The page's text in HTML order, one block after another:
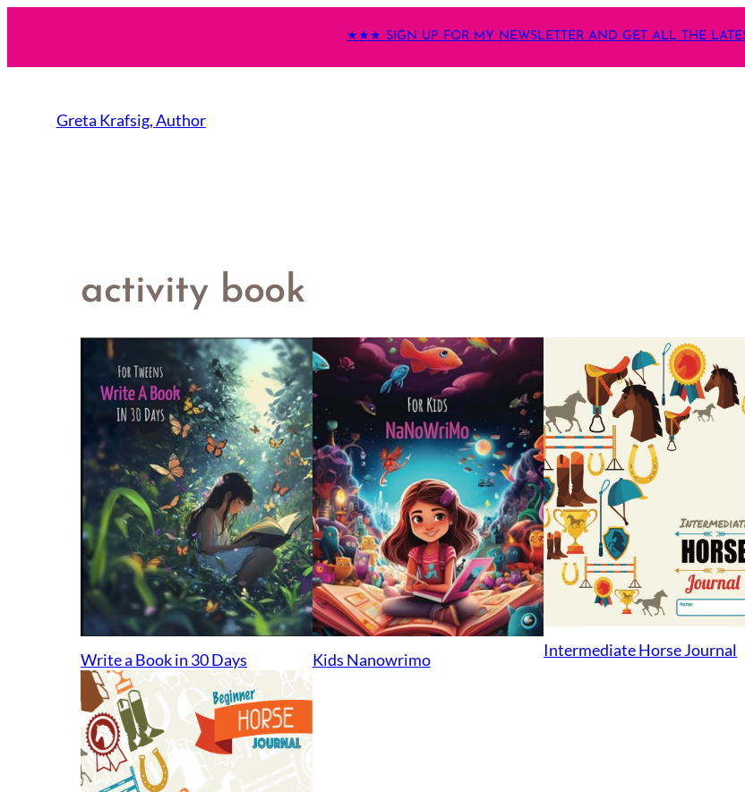
★★★ SIGN UP FOR MY NEWSLETTER AND GET ALL THE
Greta Krafsig, Author
activity book
Write a Book in 30 Days Kids Nanowrimo Intermediate Horse Journal